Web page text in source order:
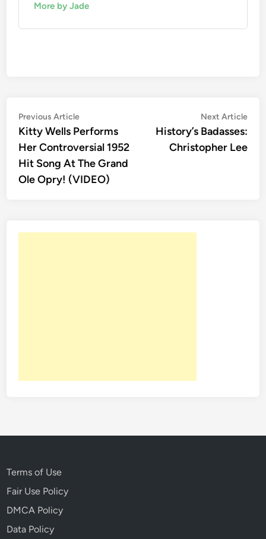
More by Jade
Post
navigation
Previous ArticlePrevious
article:
Kitty Wells Performs
Her Controversial 1952
Hit Song At The Grand
Ole Opry! (VIDEO)
Next Article
History’s Badasses:
Christopher Lee
Terms of Use
Fair Use Policy
DMCA Policy
Data Policy